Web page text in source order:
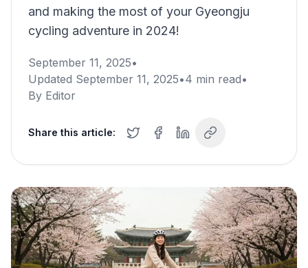
and making the most of your Gyeongju
cycling adventure in 2024!
September 11, 2025•
Updated September 11, 2025•4 min read•
By Editor
Share this article: